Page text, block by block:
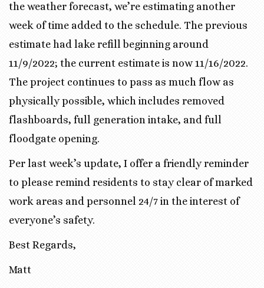
the weather forecast, we’re estimating another
week of time added to the schedule. The previous
estimate had lake refill beginning around
11/9/2022; the current estimate is now 11/16/2022.
The project continues to pass as much flow as
physically possible, which includes removed
flashboards, full generation intake, and full
floodgate opening.
Per last week’s update, I offer a friendly reminder
to please remind residents to stay clear of marked
work areas and personnel 24/7 in the interest of
everyone’s safety.
Best Regards,
Matt